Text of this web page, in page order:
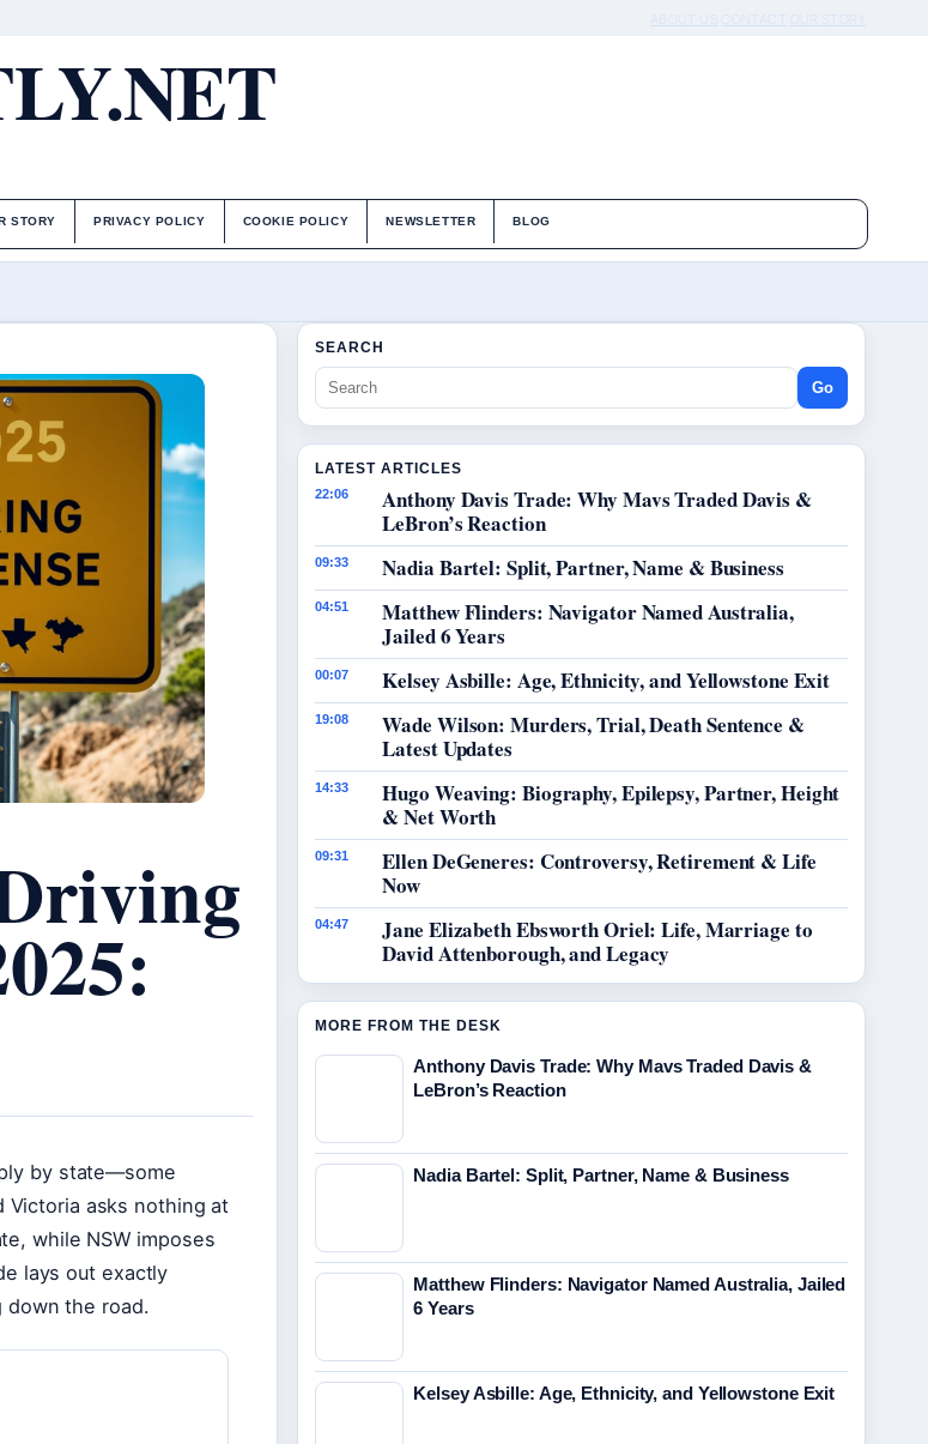
ABOUT US CONTACT OUR STORY
STORY PRIVACY POLICY COOKIE POLICY NEWSLETTER BLOG
by state—some
Victoria asks nothing at
while NSW imposes
lays out exactly
down the road.
SEARCH
Go
LATEST ARTICLES
22:06
Anthony Davis Trade: Why Mavs Traded Davis &
LeBron’s Reaction
09:33 Nadia Bartel: Split, Partner, Name & Business
04:51
Matthew Flinders: Navigator Named Australia,
Jailed 6 Years
00:07 Kelsey Asbille: Age, Ethnicity, and Yellowstone Exit
19:08
Wade Wilson: Murders, Trial, Death Sentence &
Latest Updates
14:33
Hugo Weaving: Biography, Epilepsy, Partner, Height
& Net Worth
09:31
Ellen DeGeneres: Controversy, Retirement & Life
Now
04:47
Jane Elizabeth Ebsworth Oriel: Life, Marriage to
David Attenborough, and Legacy
MORE FROM THE DESK
Anthony Davis Trade: Why Mavs Traded Davis &
LeBron’s Reaction
Nadia Bartel: Split, Partner, Name & Business
Matthew Flinders: Navigator Named Australia, Jailed
6 Years
Kelsey Asbille: Age, Ethnicity, and Yellowstone Exit